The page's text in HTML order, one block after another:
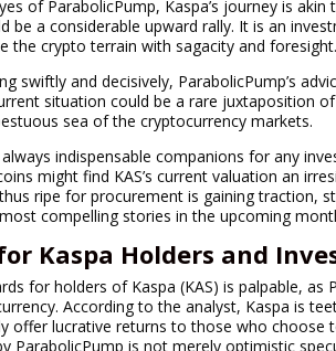
of ParabolicPump, Kaspa’s journey is
be a considerable upward rally. It is an
the crypto terrain with sagacity and foresight.
swiftly and decisively, ParabolicPump’s
situation could be a rare juxtaposition
sea of the cryptocurrency markets.
indispensable companions for any
might find KAS’s current valuation an
ripe for procurement is gaining traction,
compelling stories in the upcoming
Kaspa Holders and
for holders of Kaspa (KAS) is palpable, as
According to the analyst, Kaspa is
offer lucrative returns to those who choose
ParabolicPump is not merely optimistic